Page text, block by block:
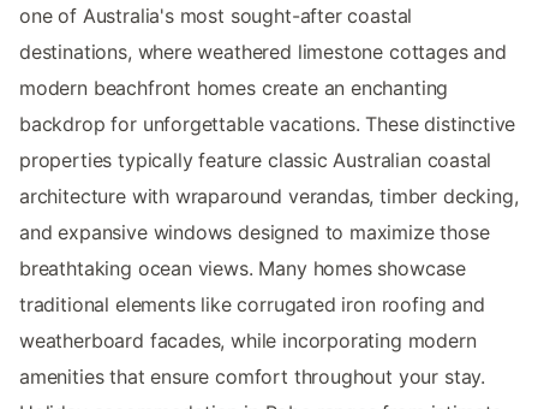
one of Australia's most sought-after coastal
destinations, where weathered limestone cottages and
modern beachfront homes create an enchanting
backdrop for unforgettable vacations. These distinctive
properties typically feature classic Australian coastal
architecture with wraparound verandas, timber decking,
and expansive windows designed to maximize those
breathtaking ocean views. Many homes showcase
traditional elements like corrugated iron roofing and
weatherboard facades, while incorporating modern
amenities that ensure comfort throughout your stay.